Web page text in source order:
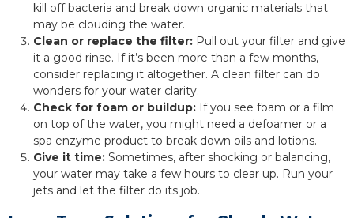
kill off bacteria and break down organic materials that
may be clouding the water.
Clean or replace the filter: Pull out your filter and give
it a good rinse. If it’s been more than a few months,
consider replacing it altogether. A clean filter can do
wonders for your water clarity.
Check for foam or buildup: If you see foam or a film
on top of the water, you might need a defoamer or a
spa enzyme product to break down oils and lotions.
Give it time: Sometimes, after shocking or balancing,
your water may take a few hours to clear up. Run your
jets and let the filter do its job.